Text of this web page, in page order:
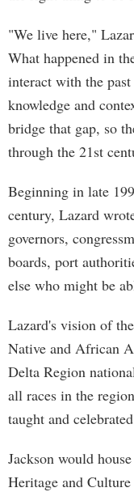
"We live here,"
What happened in
interact with the
knowledge and
bridge that gap, so
through the 21st
Beginning in late
century, Lazard
governors,
boards, port
else who might be
Lazard's vision of
Native and African
Delta Region
all races in the
taught and
Jackson would
Heritage and